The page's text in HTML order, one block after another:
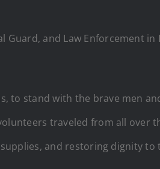
Guard, and Law Enforcement in
to stand with the brave men
traveled from all over
and restoring dignity to